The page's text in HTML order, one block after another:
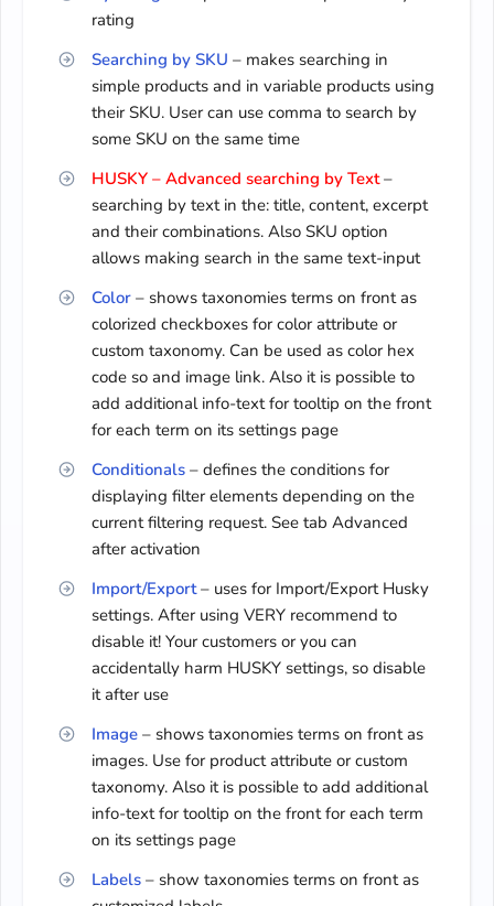
rating
Searching by SKU – makes searching in
simple products and in variable products using
their SKU. User can use comma to search by
some SKU on the same time
HUSKY – Advanced searching by Text–
searching by text in the: title, content, excerpt
and their combinations. Also SKU option
allows making search in the same text-input
Color – shows taxonomies terms on front as
colorized checkboxes for color attribute or
custom taxonomy. Can be used as color hex
code so and image link. Also it is possible to
add additional info-text for tooltip on the front
for each term on its settings page
Conditionals – defines the conditions for
displaying filter elements depending on the
current filtering request. See tab Advanced
after activation
Import/Export– uses for Import/Export Husky
settings. After using VERY recommend to
disable it! Your customers or you can
accidentally harm HUSKY settings, so disable
it after use
Image – shows taxonomies terms on front as
images. Use for product attribute or custom
taxonomy. Also it is possible to add additional
info-text for tooltip on the front for each term
on its settings page
Labels – show taxonomies terms on front as